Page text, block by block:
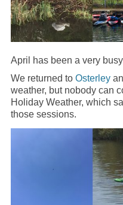
April has been a very
We returned to Osterley
weather, but nobody can
Holiday Weather, which
those sessions.